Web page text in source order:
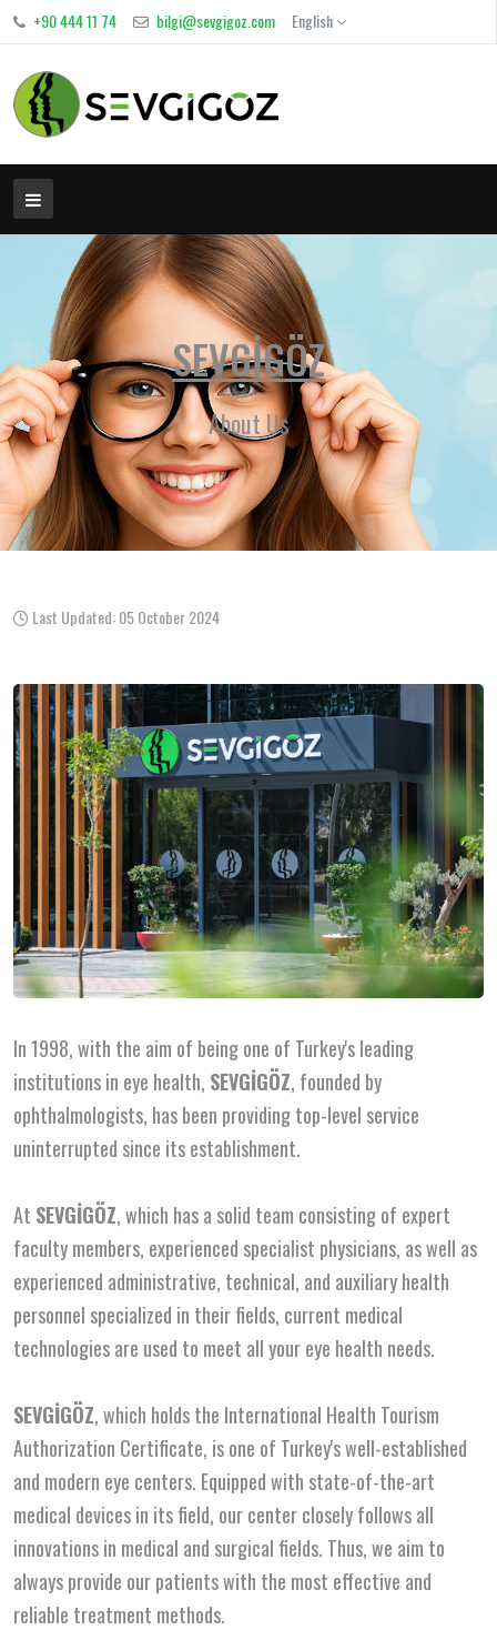
+90 444 11 74 bilgi@sevgigoz.com English
SEVGİGÖZ
About Us
Last Updated: 05 October 2024
In 1998, with the aim of being one of Turkey's leading
institutions in eye health, SEVGİGÖZ, founded by
ophthalmologists, has been providing top-level service
uninterrupted since its establishment.
At SEVGİGÖZ, which has a solid team consisting of expert
faculty members, experienced specialist physicians, as well as
experienced administrative, technical, and auxiliary health
personnel specialized in their fields, current medical
technologies are used to meet all your eye health needs.
SEVGİGÖZ, which holds the International Health Tourism
Authorization Certificate, is one of Turkey's well-established
and modern eye centers. Equipped with state-of-the-art
medical devices in its field, our center closely follows all
innovations in medical and surgical fields. Thus, we aim to
always provide our patients with the most effective and
reliable treatment methods.